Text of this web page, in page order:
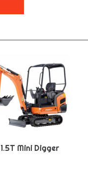
1.5T Mini Digger